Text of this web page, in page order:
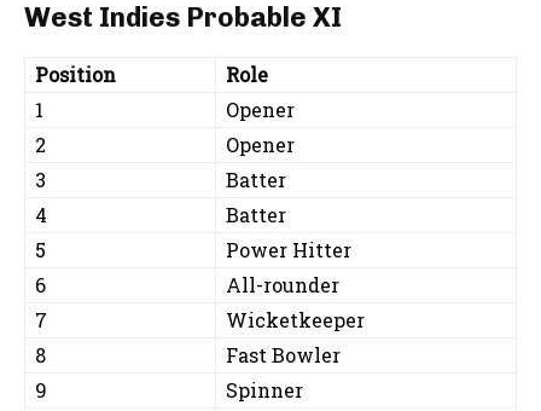
West Indies Probable XI
Position
Role
1
Opener
2
Opener
3
Batter
4
Batter
5
Power Hitter
6
All-rounder
7
Wicketkeeper
8
Fast Bowler
9
Spinner